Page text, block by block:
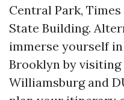
Central Park,
State Building.
immerse yourself
Brooklyn by
Williamsburg and